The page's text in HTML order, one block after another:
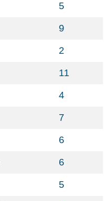
5
9
2
11
4
7
6
6
5